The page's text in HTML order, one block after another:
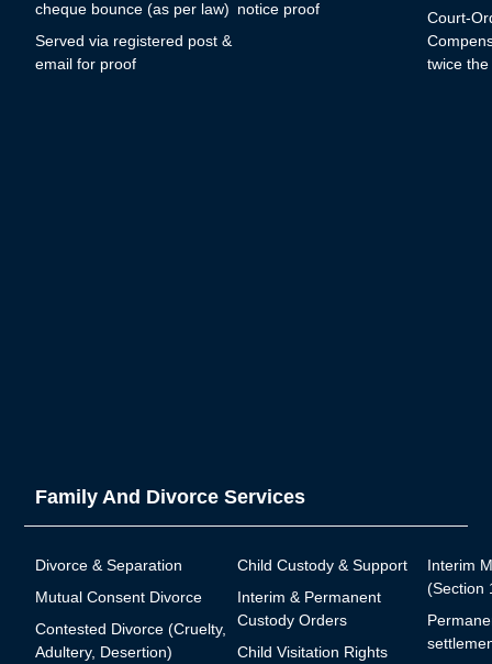
cheque bounce (as per law)
Served via registered post &
email for proof
notice proof
Court-
twice
Family And Divorce Services
Divorce & Separation
Mutual Consent Divorce
Contested Divorce (Cruelty,
Adultery, Desertion)
Child Custody & Support
Interim & Permanent
Custody Orders
Child Visitation Rights
Interim
(Section